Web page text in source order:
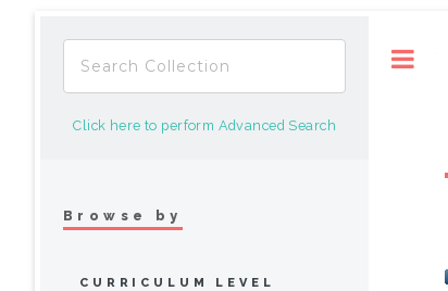
Click here to perform Advanced Search
Browse by
CURRICULUM LEVEL